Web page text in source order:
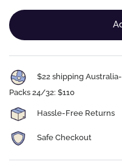
$22 shipping
Packs 24/32: $110
Hassle-Free Returns
Safe Checkout